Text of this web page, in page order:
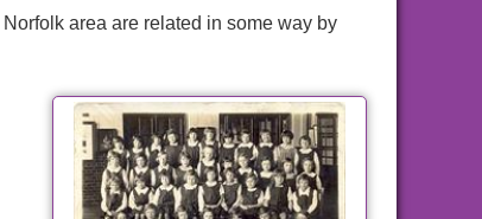
area are related in some way by